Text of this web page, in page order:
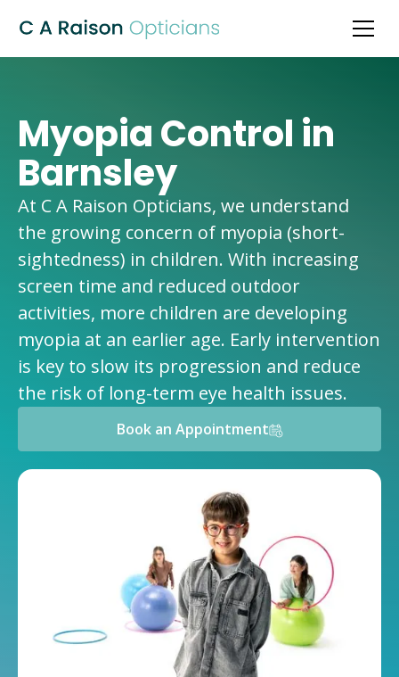
Myopia Control in
Barnsley
At C A Raison Opticians, we understand
the growing concern of myopia (short-
sightedness) in children. With increasing
screen time and reduced outdoor
activities, more children are developing
myopia at an earlier age. Early intervention
is key to slow its progression and reduce
the risk of long-term eye health issues.
Book an Appointment